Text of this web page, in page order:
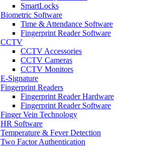
SmartLocks
Biometric Software
Time & Attendance Software
Fingerprint Reader Software
CCTV
CCTV Accessories
CCTV Cameras
CCTV Monitors
E-Signature
Fingerprint Readers
Fingerprint Reader Hardware
Fingerprint Reader Software
Finger Vein Technology
HR Software
Temperature & Fever Detection
Two Factor Authentication